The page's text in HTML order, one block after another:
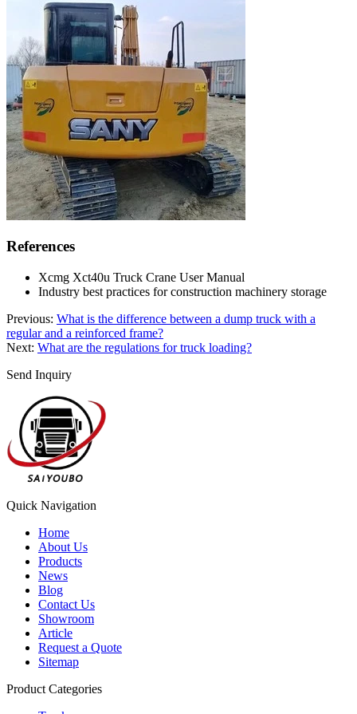
References
Xcmg Xct40u Truck Crane User Manual
Industry best practices for construction machinery storage
Previous: What is the difference between a dump truck with a
regular and a reinforced frame?
Next: What are the regulations for truck loading?
Send Inquiry
Quick Navigation
Home
About Us
Products
News
Blog
Contact Us
Showroom
Article
Request a Quote
Sitemap
Product Categories